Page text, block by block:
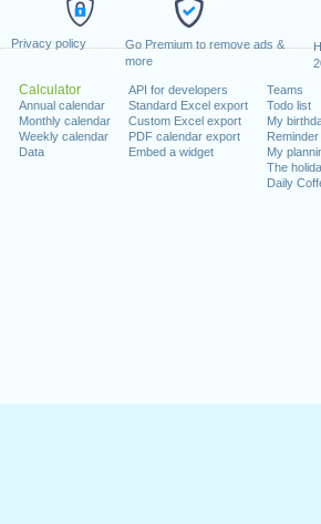
Privacy policy
Go Premium to remove ads &
more
Calculator
Annual calendar
Monthly calendar
Weekly calendar
Data
API for developers
Standard Excel export
Custom Excel export
PDF calendar export
Embed a widget
Teams
Todo list
My
My
The
Daily